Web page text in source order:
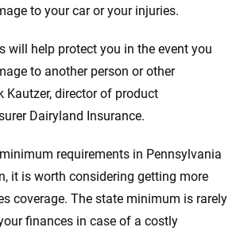
to your car or your injuries.
will help protect you in the event you
to another person or other
Kautzer, director of product
Dairyland Insurance.
requirements in Pennsylvania
it is worth considering getting more
coverage. The state minimum is rarely
finances in case of a costly
170+
Insurers analyzed
10+
Tools and calculators
a policy. Instead, we empower you to choose wisely
and support. Everything we create is built on
step of the way. We help you make smarter